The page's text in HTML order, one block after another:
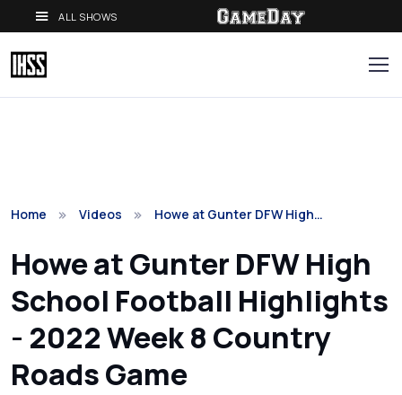
ALL SHOWS
Home Videos Howe at Gunter DFW High…
Howe at Gunter DFW High
School Football Highlights
- 2022 Week 8 Country
Roads Game